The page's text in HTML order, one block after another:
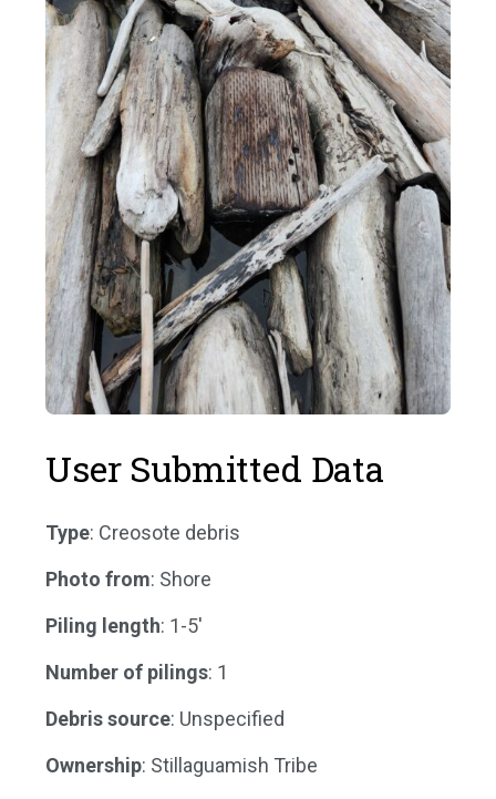
User Submitted Data
Type: Creosote debris
Photo from: Shore
Piling length: 1-5'
Number of pilings: 1
Debris source: Unspecified
Ownership: Stillaguamish Tribe